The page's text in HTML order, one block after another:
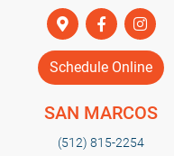
Schedule Online
SAN MARCOS
(512) 815-2254